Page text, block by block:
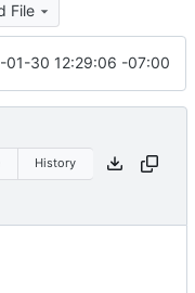
File
01-30 12:29:06 -07:00
History